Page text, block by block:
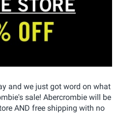
and we just got word on what
sale! Abercrombie will be
AND free shipping with no